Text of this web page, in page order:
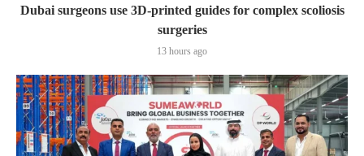
Dubai surgeons use 3D-printed guides for complex scoliosis
surgeries
13 hours ago